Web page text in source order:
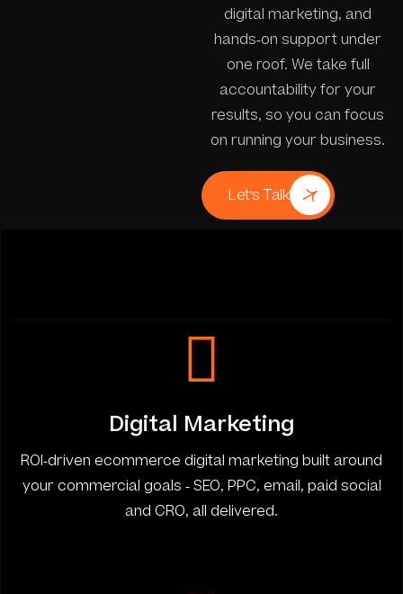
digital marketing, and
hands-on support under
one roof. We take full
accountability for your
results, so you can focus
on running your business.
Let's Talk
Digital Marketing
ROI-driven ecommerce digital marketing built around
your commercial goals - SEO, PPC, email, paid social
and CRO, all delivered.